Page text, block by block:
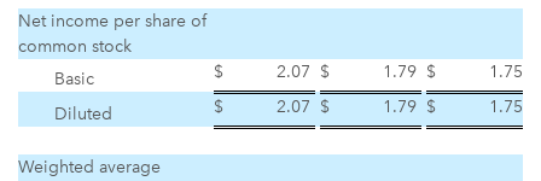
Net income per share of
common stock
Basic
$ 2.07 $ 1.79 $ 1.75
Diluted $ 2.07 $ 1.79 $ 1.75
Weighted average